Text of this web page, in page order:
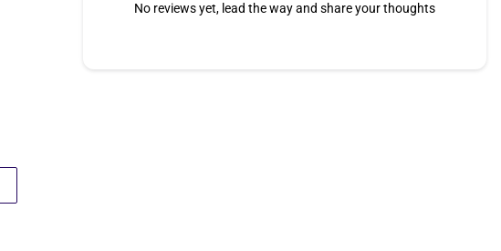
No reviews yet, lead the way and share your thoughts